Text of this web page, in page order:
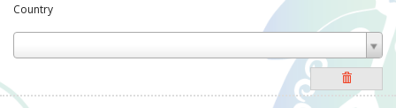
Country